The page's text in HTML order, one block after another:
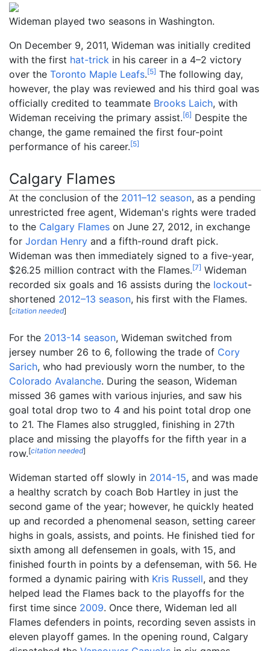
Wideman played two seasons in Washington.
On December 9, 2011, Wideman was initially credited
with the first hat-trick in his career in a 4–2 victory
over the Toronto Maple Leafs.[5] The following day,
however, the play was reviewed and his third goal was
officially credited to teammate Brooks Laich, with
Wideman receiving the primary assist.[6] Despite the
change, the game remained the first four-point
performance of his career.[5]
Calgary Flames
At the conclusion of the 2011–12 season, as a pending
unrestricted free agent, Wideman's rights were traded
to the Calgary Flames on June 27, 2012, in exchange
for Jordan Henry and a fifth-round draft pick.
Wideman was then immediately signed to a five-year,
$26.25 million contract with the Flames.[7] Wideman
recorded six goals and 16 assists during the lockout-
shortened 2012–13 season, his first with the Flames.
[citation needed]
For the 2013-14 season, Wideman switched from
jersey number 26 to 6, following the trade of Cory
Sarich, who had previously worn the number, to the
Colorado Avalanche. During the season, Wideman
missed 36 games with various injuries, and saw his
goal total drop two to 4 and his point total drop one
to 21. The Flames also struggled, finishing in 27th
place and missing the playoffs for the fifth year in a
row.[citation needed]
Wideman started off slowly in 2014-15, and was made
a healthy scratch by coach Bob Hartley in just the
second game of the year; however, he quickly heated
up and recorded a phenomenal season, setting career
highs in goals, assists, and points. He finished tied for
sixth among all defensemen in goals, with 15, and
finished fourth in points by a defenseman, with 56. He
formed a dynamic pairing with Kris Russell, and they
helped lead the Flames back to the playoffs for the
first time since 2009. Once there, Wideman led all
Flames defenders in points, recording seven assists in
eleven playoff games. In the opening round, Calgary